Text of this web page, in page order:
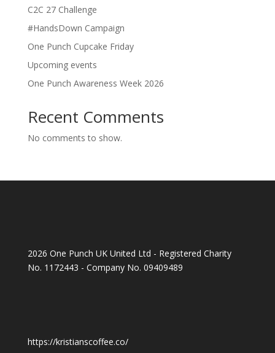
C2C 27 Challenge
#HandsDown Campaign
One Punch Cupcake Friday
Upcoming events
One Punch Awareness Week 2026
Recent Comments
No comments to show.
2026 One Punch UK United Ltd - Registered Charity
No. 1172443 - Company No. 09409489
https://kristianscoffee.co/